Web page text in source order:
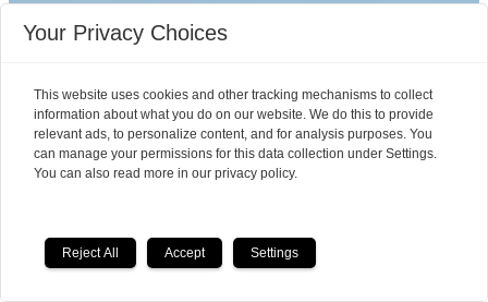
Your Privacy Choices
This website uses cookies and other tracking mechanisms to collect
information about what you do on our website. We do this to provide
relevant ads, to personalize content, and for analysis purposes. You
can manage your permissions for this data collection under Settings.
You can also read more in our privacy policy.
Reject All Accept Settings